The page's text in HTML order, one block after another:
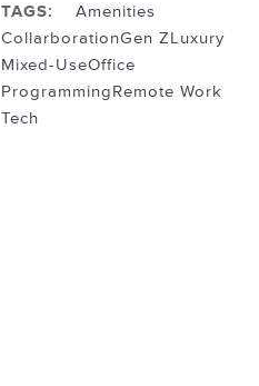
TAGS:
Amenities
CollarborationGen ZLuxury
Mixed-UseOffice
ProgrammingRemote Work
Tech